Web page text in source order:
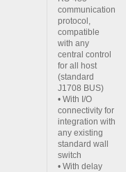
communication
protocol,
compatible
with any
central control
for all host
(standard
J1708 BUS)
• With I/O
connectivity for
integration with
any existing
standard wall
switch
• With delay